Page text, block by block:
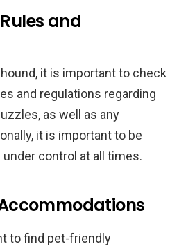
and
it is important to check
and regulations regarding
as well as any
it is important to be
control at all times.
to find pet-friendly